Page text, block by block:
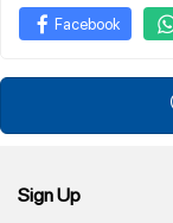
Facebook
Sign Up